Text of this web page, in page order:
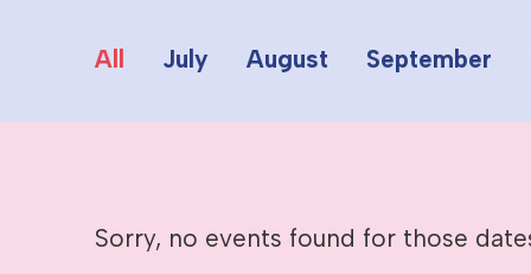
All July August September
Sorry, no events found for those